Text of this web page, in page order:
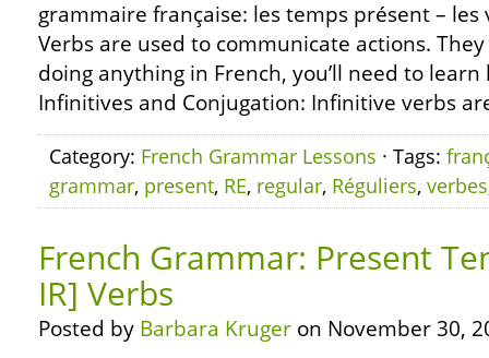
grammaire française: les temps présent –
Verbs are used to communicate actions.
doing anything in French, you’ll need to
Infinitives and Conjugation: Infinitive verbs
Category: French Grammar Lessons · Tags:
grammar, present, RE, regular, Réguliers, verbes
French Grammar: Present
IR] Verbs
Posted by Barbara Kruger on November 30,